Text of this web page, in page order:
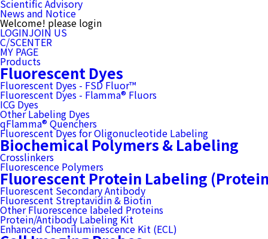
Scientific Advisory
News and Notice
Welcome! please login
LOGINJOIN US
C/SCENTER
MY PAGE
Products
Fluorescent Dyes
Fluorescent Dyes - FSD Fluor™
Fluorescent Dyes - Flamma® Fluors
ICG Dyes
Other Labeling Dyes
qFlamma® Quenchers
Fluorescent Dyes for Oligonucleotide Labeling
Biochemical Polymers & Labeling
Crosslinkers
Fluorescence Polymers
Fluorescent Protein Labeling
Fluorescent Secondary Antibody
Fluorescent Streptavidin & Biotin
Other Fluorescence labeled Proteins
Protein/Antibody Labeling Kit
Enhanced Chemiluminescence Kit (ECL)